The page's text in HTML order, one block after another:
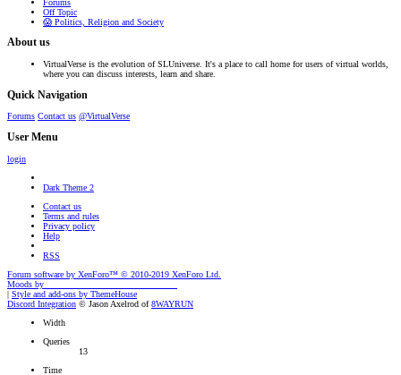
Off Topic
😱 Politics, Religion and Society
About us
VirtualVerse is the evolution of SLUniverse. It's a place to call home for users of virtual worlds,
where you can discuss interests, learn and share.
Quick Navigation
Forums Contact us @VirtualVerse
User Menu
login
Dark Theme 2
Contact us
Terms and rules
Privacy policy
Help
RSS
Forum software by XenForo™ © 2010-2019 XenForo Ltd.
Moods by
| Style and add-ons by ThemeHouse
Discord Integration © Jason Axelrod of8WAYRUN
Width
Queries
13
Time